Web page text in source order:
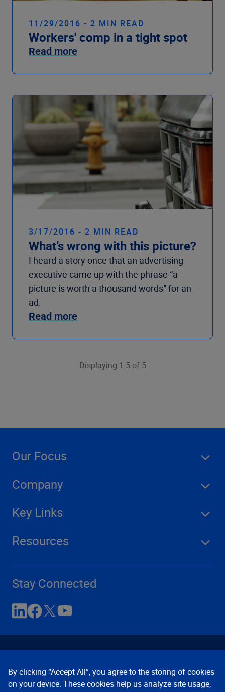
11/29/2016 - 2 MIN READ
Workers' comp in a tight spot
Read more
3/17/2016 - 2 MIN READ
What’s wrong with this picture?
I heard a story once that an advertising
executive came up with the phrase “a
picture is worth a thousand words” for an
ad.
Read more
Displaying 1-5 of 5
Our Focus
Company
Key Links
Resources
Stay Connected
By clicking “Accept All”, you agree to the storing of cookies
on your device. These cookies help us analyze site usage,